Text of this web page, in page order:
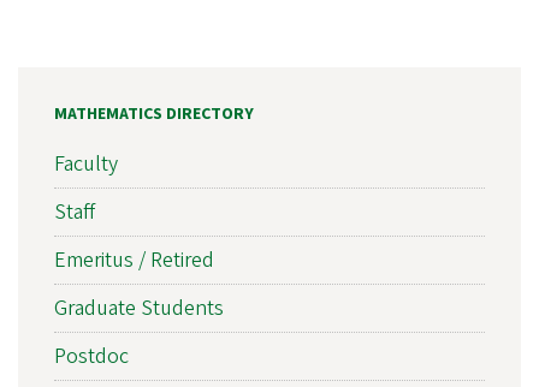
MATHEMATICS DIRECTORY
Faculty
Staff
Emeritus / Retired
Graduate Students
Postdoc